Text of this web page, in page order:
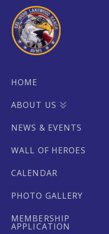
HOME
ABOUT US
NEWS & EVENTS
WALL OF HEROES
CALENDAR
PHOTO GALLERY
MEMBERSHIP
APPLICATION